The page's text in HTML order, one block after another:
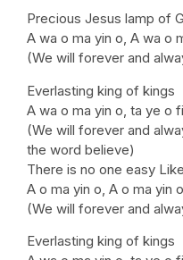
Precious Jesus lamp of
A wa o ma yin o, A wa o
(We will forever and
Everlasting king of kings
A wa o ma yin o, ta ye o
(We will forever and
the word believe)
There is no one easy
A o ma yin o, A o ma yin
(We will forever and
Everlasting king of kings